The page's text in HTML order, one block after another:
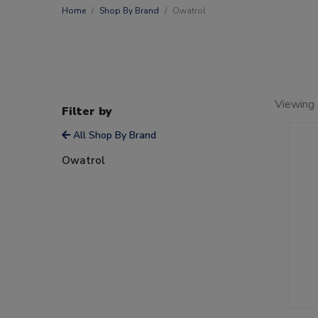
Home Shop By Brand Owatrol
Filter by
All Shop By Brand
Owatrol